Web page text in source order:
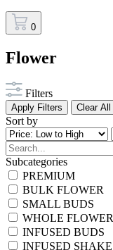
0
Flower
Filters
Apply Filters Clear All
Sort by
Subcategories
PREMIUM
BULK FLOWER
SMALL BUDS
WHOLE FLOWER
INFUSED BUDS
INFUSED SHAKE